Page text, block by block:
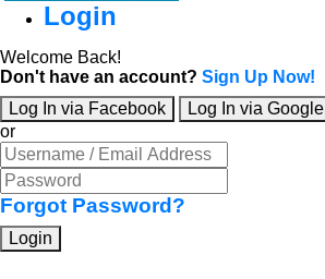
Login
Welcome Back!
Don't have an account? Sign Up Now!
Log In via Facebook
Log In via Google
or
Forgot Password?
Login